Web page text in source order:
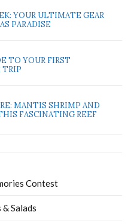
YOUR ULTIMATE GEAR
PARADISE
TO YOUR FIRST
TRIP
MANTIS SHRIMP AND
FASCINATING REEF
Contest
Salads